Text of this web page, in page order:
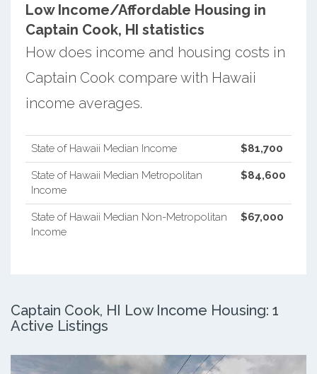
Low Income/Affordable Housing in
Captain Cook, HI statistics
How does income and housing costs in
Captain Cook compare with Hawaii
income averages.
State of Hawaii Median Income $81,700
State of Hawaii Median Metropolitan
Income
$84,600
State of Hawaii Median Non-Metropolitan
Income
$67,000
Captain Cook, HI Low Income Housing: 1
Active Listings